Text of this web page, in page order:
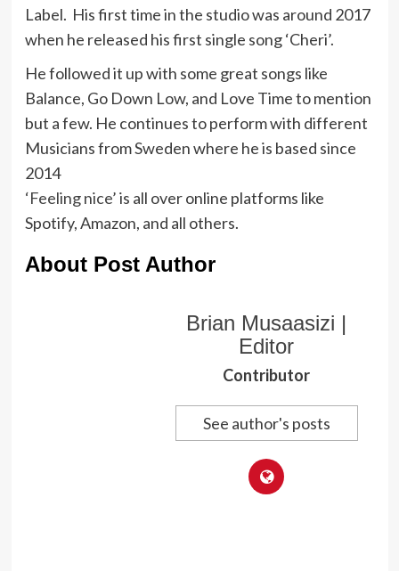
Label. His first time in the studio was around 2017
when he released his first single song ‘Cheri’.
He followed it up with some great songs like
Balance, Go Down Low, and Love Time to mention
but a few. He continues to perform with different
Musicians from Sweden where he is based since
2014
‘Feeling nice’is all over online platforms like
Spotify, Amazon, and all others.
About Post Author
Brian Musaasizi |
Editor
Contributor
See author's posts